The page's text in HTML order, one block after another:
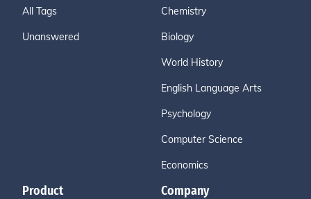
All Tags
Unanswered
Chemistry
Biology
World History
English Language Arts
Psychology
Computer Science
Economics
Product Company